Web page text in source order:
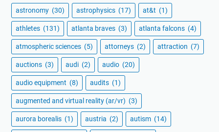
astronomy (30) astrophysics (17) at&t (1)
athletes (131) atlanta braves (3) atlanta falcons (4)
atmospheric sciences (5) attorneys (2) attraction (7)
auctions (3) audi (2) audio (20)
audio equipment (8) audits (1)
augmented and virtual reality (ar/vr) (3)
aurora borealis (1) austria (2) autism (14)